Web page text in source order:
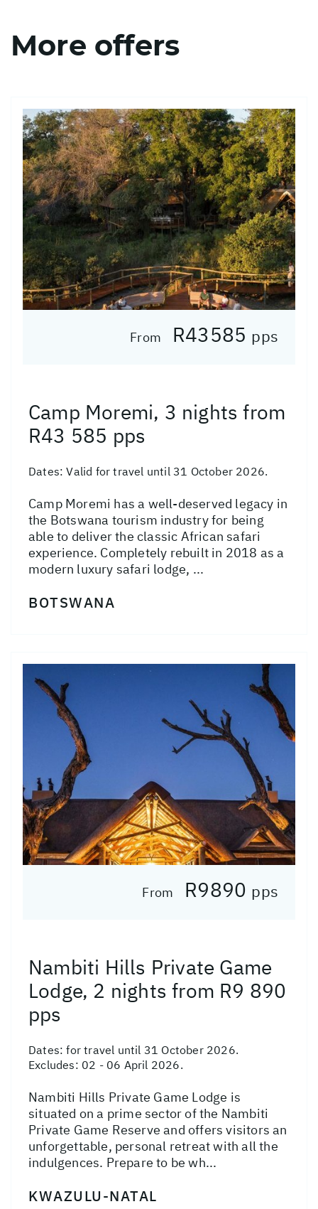
More offers
From R43585 pps
Camp Moremi, 3 nights from
R43 585 pps
Dates:Valid for travel until 31 October 2026.
Camp Moremi has a well-deserved legacy in
the Botswana tourism industry for being
able to deliver the classic African safari
experience. Completely rebuilt in 2018 as a
modern luxury safari lodge, ...
BOTSWANA
From R9890 pps
Nambiti Hills Private Game
Lodge, 2 nights from R9 890
pps
Dates:for travel until 31 October 2026.
Excludes: 02 - 06 April 2026.
Nambiti Hills Private Game Lodge is
situated on a prime sector of the Nambiti
Private Game Reserve and offers visitors an
unforgettable, personal retreat with all the
indulgences. Prepare to be wh...
KWAZULU-NATAL